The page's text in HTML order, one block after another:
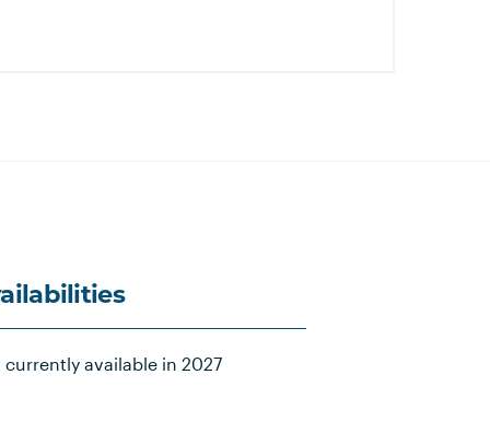
currently available in 2027